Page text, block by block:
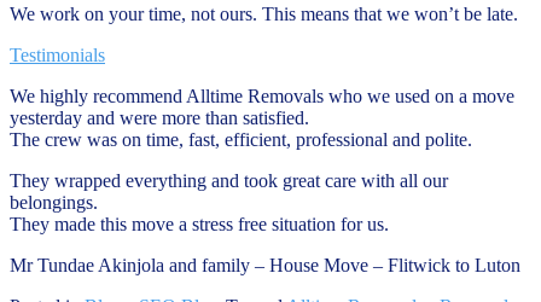
We work on your time, not ours. This means that we won’t be late.
Testimonials
We highly recommend Alltime Removals who we used on a move
yesterday and were more than satisfied.
The crew was on time, fast, efficient, professional and polite.
They wrapped everything and took great care with all our
belongings.
They made this move a stress free situation for us.
Mr Tundae Akinjola and family – House Move – Flitwick to Luton